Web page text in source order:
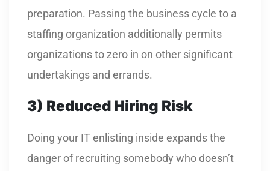
preparation. Passing the business cycle to a
staffing organization additionally permits
organizations to zero in on other significant
undertakings and errands.
3) Reduced Hiring Risk
Doing your IT enlisting inside expands the
danger of recruiting somebody who doesn’t